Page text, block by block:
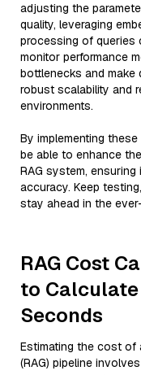
adjusting the
quality, leveraging
processing of queries
monitor performance
bottlenecks and make
robust scalability and
environments.
By implementing
be able to enhance
RAG system,
accuracy. Keep
stay ahead in the
RAG Cost
to Calculate
Seconds
Estimating the cost of
(RAG) pipeline